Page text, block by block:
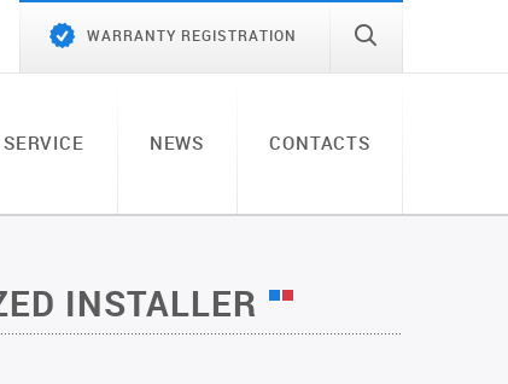
WARRANTY REGISTRATION
SERVICE NEWS CONTACTS
INSTALLER